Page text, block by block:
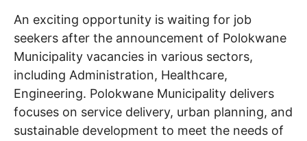
An exciting opportunity is waiting for job
seekers after the announcement of Polokwane
Municipality vacancies in various sectors,
including Administration, Healthcare,
Engineering. Polokwane Municipality delivers
focuses on service delivery, urban planning, and
sustainable development to meet the needs of